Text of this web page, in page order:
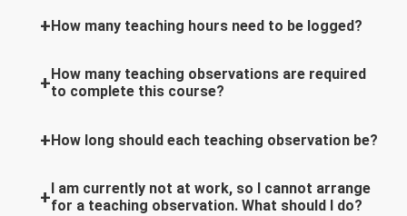
How many teaching hours need to be logged?
How many teaching observations are required
to complete this course?
How long should each teaching observation be?
I am currently not at work, so I cannot arrange
for a teaching observation. What should I do?